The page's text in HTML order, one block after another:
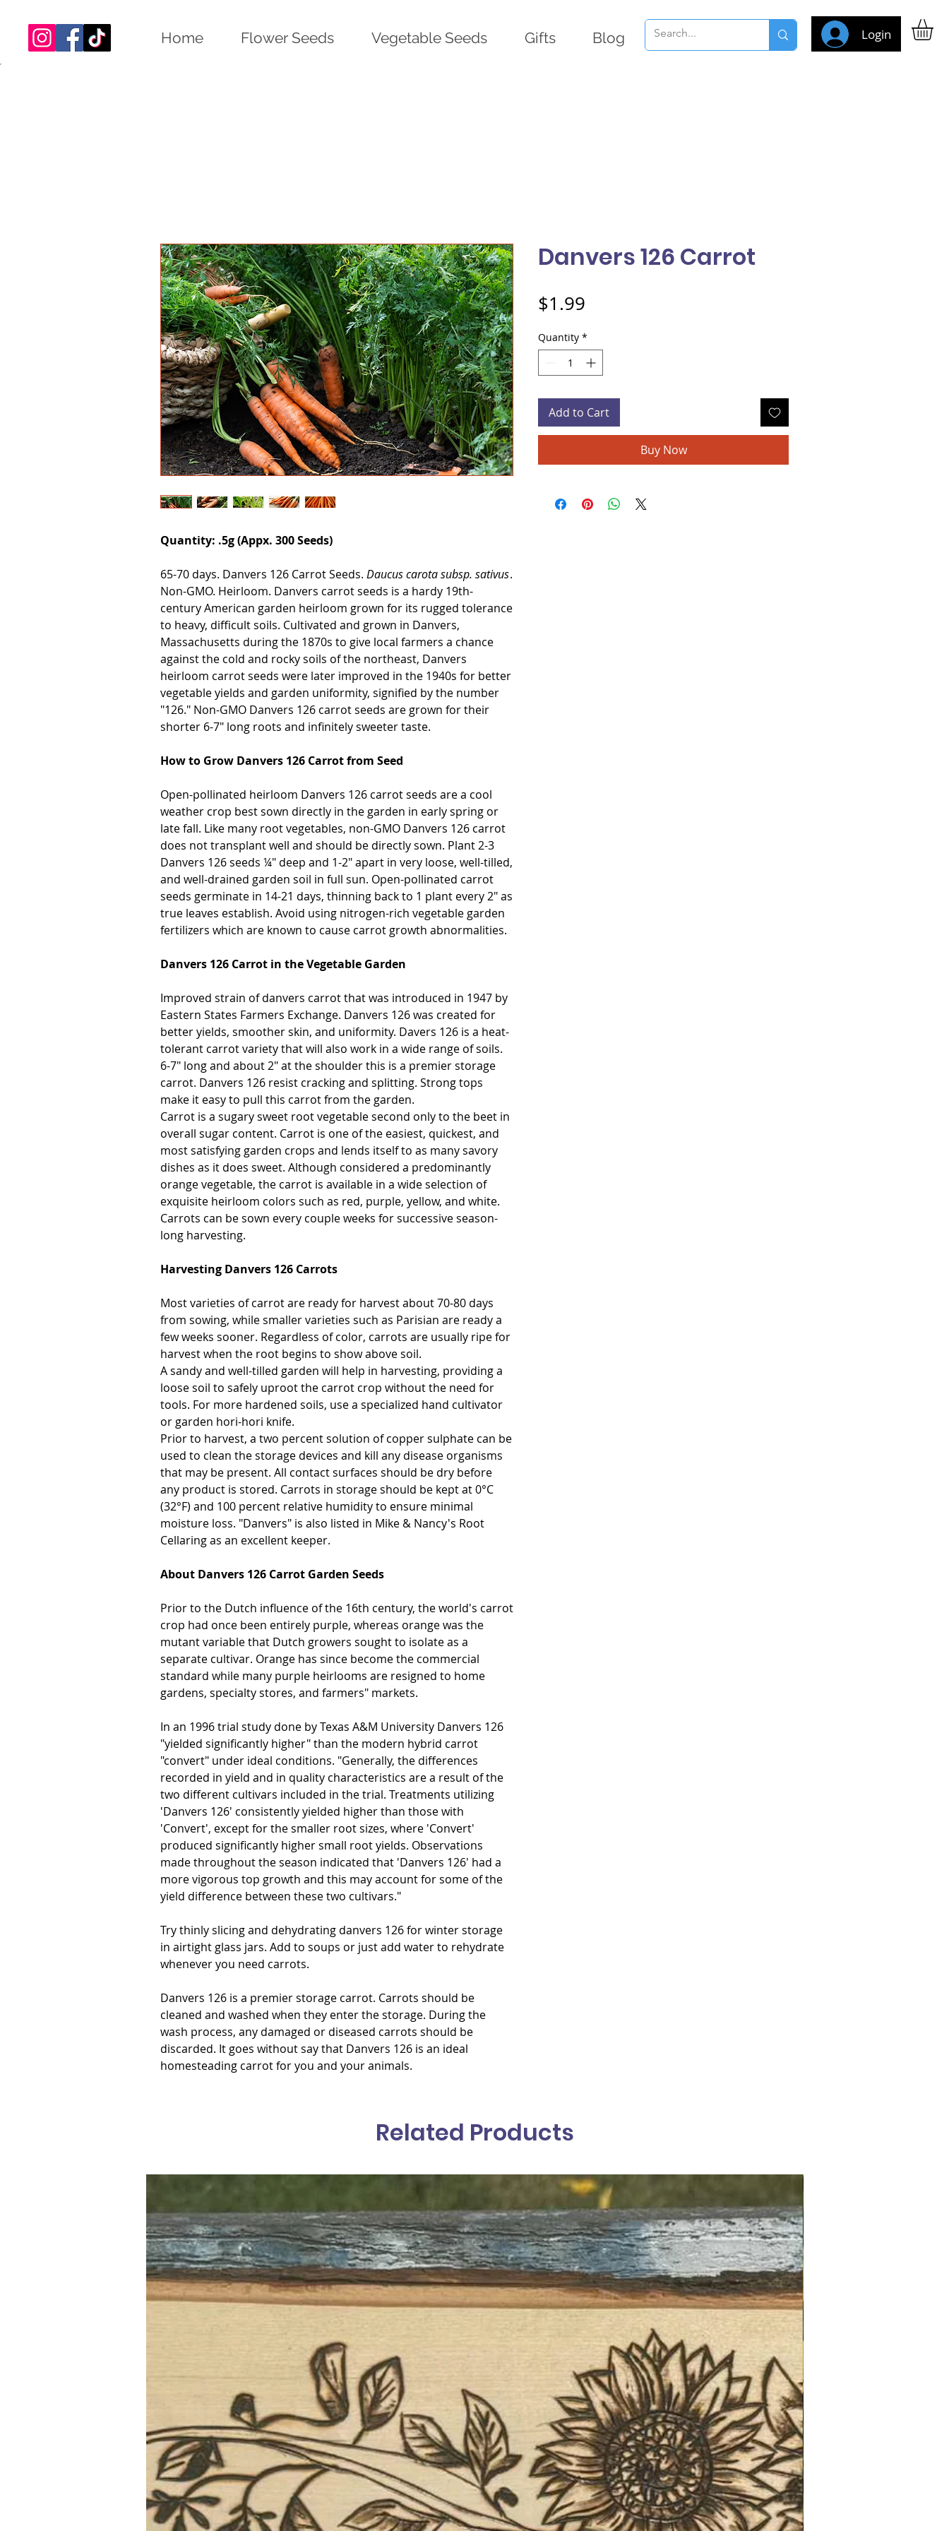
Home Flower Seeds Vegetable Seeds Gifts Blog Login
Quantity: .5g (Appx. 300 Seeds)
65-70 days. Danvers 126 Carrot Seeds. Daucus carota subsp. sativus.
Non-GMO. Heirloom. Danvers carrot seeds is a hardy 19th-
century American garden heirloom grown for its rugged tolerance
to heavy, difficult soils. Cultivated and grown in Danvers,
Massachusetts during the 1870s to give local farmers a chance
against the cold and rocky soils of the northeast, Danvers
heirloom carrot seeds were later improved in the 1940s for better
vegetable yields and garden uniformity, signified by the number
"126." Non-GMO Danvers 126 carrot seeds are grown for their
shorter 6-7" long roots and infinitely sweeter taste.
How to Grow Danvers 126 Carrot from Seed
Open-pollinated heirloom Danvers 126 carrot seeds are a cool
weather crop best sown directly in the garden in early spring or
late fall. Like many root vegetables, non-GMO Danvers 126 carrot
does not transplant well and should be directly sown. Plant 2-3
Danvers 126 seeds ¼" deep and 1-2" apart in very loose, well-tilled,
and well-drained garden soil in full sun. Open-pollinated carrot
seeds germinate in 14-21 days, thinning back to 1 plant every 2" as
true leaves establish. Avoid using nitrogen-rich vegetable garden
fertilizers which are known to cause carrot growth abnormalities.
Danvers 126 Carrot in the Vegetable Garden
Improved strain of danvers carrot that was introduced in 1947 by
Eastern States Farmers Exchange. Danvers 126 was created for
better yields, smoother skin, and uniformity. Davers 126 is a heat-
tolerant carrot variety that will also work in a wide range of soils.
6-7" long and about 2" at the shoulder this is a premier storage
carrot. Danvers 126 resist cracking and splitting. Strong tops
make it easy to pull this carrot from the garden.
Carrot is a sugary sweet root vegetable second only to the beet in
overall sugar content. Carrot is one of the easiest, quickest, and
most satisfying garden crops and lends itself to as many savory
dishes as it does sweet. Although considered a predominantly
orange vegetable, the carrot is available in a wide selection of
exquisite heirloom colors such as red, purple, yellow, and white.
Carrots can be sown every couple weeks for successive season-
long harvesting.
Harvesting Danvers 126 Carrots
Most varieties of carrot are ready for harvest about 70-80 days
from sowing, while smaller varieties such as Parisian are ready a
few weeks sooner. Regardless of color, carrots are usually ripe for
harvest when the root begins to show above soil.
A sandy and well-tilled garden will help in harvesting, providing a
loose soil to safely uproot the carrot crop without the need for
tools. For more hardened soils, use a specialized hand cultivator
or garden hori-hori knife.
Prior to harvest, a two percent solution of copper sulphate can be
used to clean the storage devices and kill any disease organisms
that may be present. All contact surfaces should be dry before
any product is stored. Carrots in storage should be kept at 0°C
(32°F) and 100 percent relative humidity to ensure minimal
moisture loss. "Danvers" is also listed in Mike & Nancy's Root
Cellaring as an excellent keeper.
About Danvers 126 Carrot Garden Seeds
Prior to the Dutch influence of the 16th century, the world's carrot
crop had once been entirely purple, whereas orange was the
mutant variable that Dutch growers sought to isolate as a
separate cultivar. Orange has since become the commercial
standard while many purple heirlooms are resigned to home
gardens, specialty stores, and farmers" markets.
In an 1996 trial study done by Texas A&M University Danvers 126
"yielded significantly higher" than the modern hybrid carrot
"convert" under ideal conditions. "Generally, the differences
recorded in yield and in quality characteristics are a result of the
two different cultivars included in the trial. Treatments utilizing
'Danvers 126' consistently yielded higher than those with
'Convert', except for the smaller root sizes, where 'Convert'
produced significantly higher small root yields. Observations
made throughout the season indicated that 'Danvers 126' had a
more vigorous top growth and this may account for some of the
yield difference between these two cultivars."
Try thinly slicing and dehydrating danvers 126 for winter storage
in airtight glass jars. Add to soups or just add water to rehydrate
whenever you need carrots.
Danvers 126 is a premier storage carrot. Carrots should be
cleaned and washed when they enter the storage. During the
wash process, any damaged or diseased carrots should be
discarded. It goes without say that Danvers 126 is an ideal
homesteading carrot for you and your animals.
Danvers 126 Carrot
$1.99
Quantity *
Add to Cart
Buy Now
Related Products